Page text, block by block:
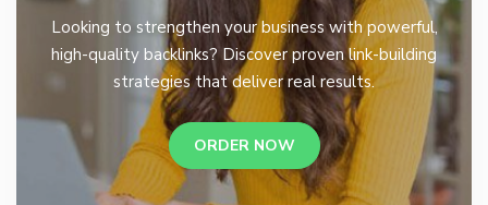
Looking to strengthen your business with powerful,
high-quality backlinks? Discover proven link-building
strategies that deliver real results.
ORDER NOW